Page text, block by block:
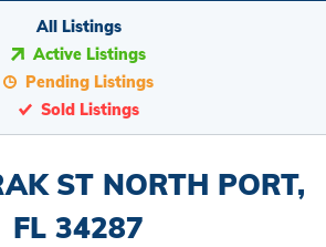
All Listings
Active Listings
Pending Listings
Sold Listings
ST NORTH PORT,
FL 34287